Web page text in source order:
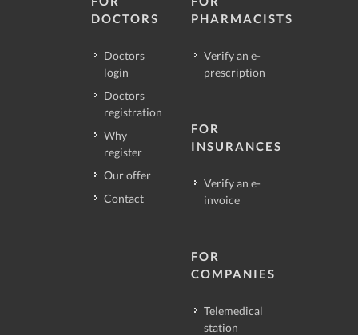
DOCTORS
Doctors
login
Doctors
registration
Why
register
Our offer
Contact
PHARMACISTS
Verify an e-
prescription
FOR
INSURANCES
Verify an e-
invoice
FOR
COMPANIES
Telemedical
station